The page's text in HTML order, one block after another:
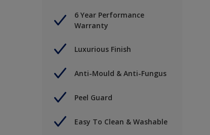
6 Year Performance
Warranty
Luxurious Finish
Anti-Mould & Anti-Fungus
Peel Guard
Easy To Clean & Washable